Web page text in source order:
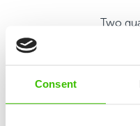
Consent
Two
Game plan